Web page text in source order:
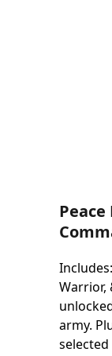
Warrior,
army.
selected